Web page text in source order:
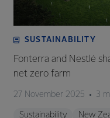
SUSTAINABILITY
Fonterra and Nestlé
net zero farm
27 November 2025 3
Sustainability New